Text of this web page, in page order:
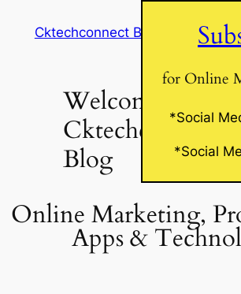
Cktechconnect Blog
Welcome to
Cktechconnect’s
Blog
Online Marketing,
Apps &
for Online
*Social
*Social